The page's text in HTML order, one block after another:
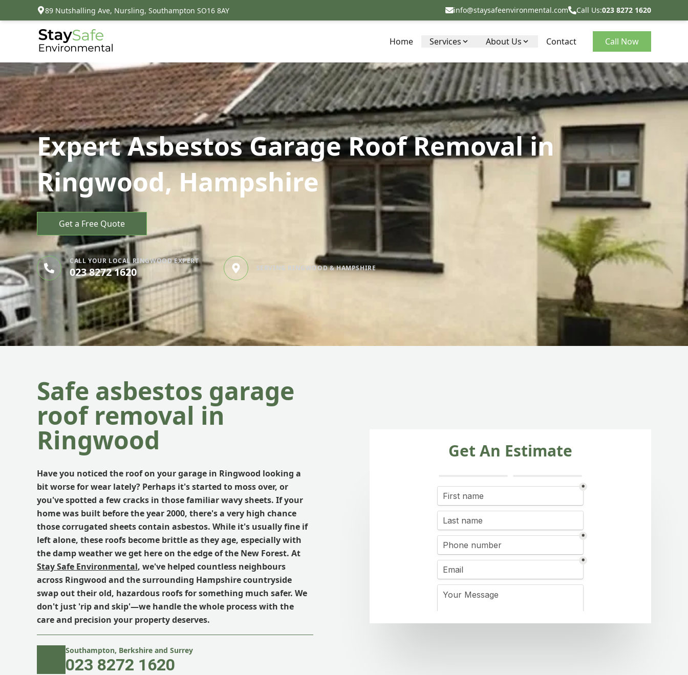
89 Nutshalling Ave, Nursling, Southampton SO16 8AY info@staysafeenvironmental.com Call Us:023 8272 1620
Home Services About Us Contact Call Now
Expert Asbestos Garage Roof Removal in
Ringwood, Hampshire
Get a Free Quote
CALL YOUR LOCAL RINGWOOD EXPERT
023 8272 1620 SERVING RINGWOOD & HAMPSHIRE
Safe asbestos garage
roof removal in
Ringwood
Have you noticed the roof on your garage in Ringwood looking a
bit worse for wear lately? Perhaps it's started to moss over, or
you've spotted a few cracks in those familiar wavy sheets. If your
home was built before the year 2000, there's a very high chance
those corrugated sheets contain asbestos. While it's usually fine if
left alone, these roofs become brittle as they age, especially with
the damp weather we get here on the edge of the New Forest. At
Stay Safe Environmental, we've helped countless neighbours
across Ringwood and the surrounding Hampshire countryside
swap out their old, hazardous roofs for something much safer. We
don't just 'rip and skip'—we handle the whole process with the
care and precision your property deserves.
Southampton, Berkshire and Surrey
023 8272 1620
Get An Estimate